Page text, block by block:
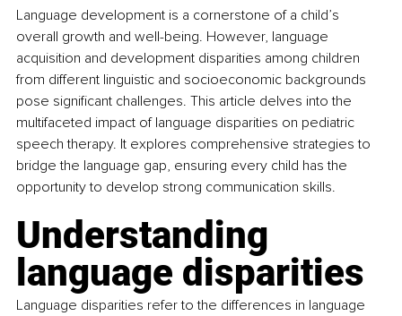
Language development is a cornerstone of a child’s
overall growth and well-being. However, language
acquisition and development disparities among children
from different linguistic and socioeconomic backgrounds
pose significant challenges. This article delves into the
multifaceted impact of language disparities on pediatric
speech therapy. It explores comprehensive strategies to
bridge the language gap, ensuring every child has the
opportunity to develop strong communication skills.
Understanding
language disparities
Language disparities refer to the differences in language